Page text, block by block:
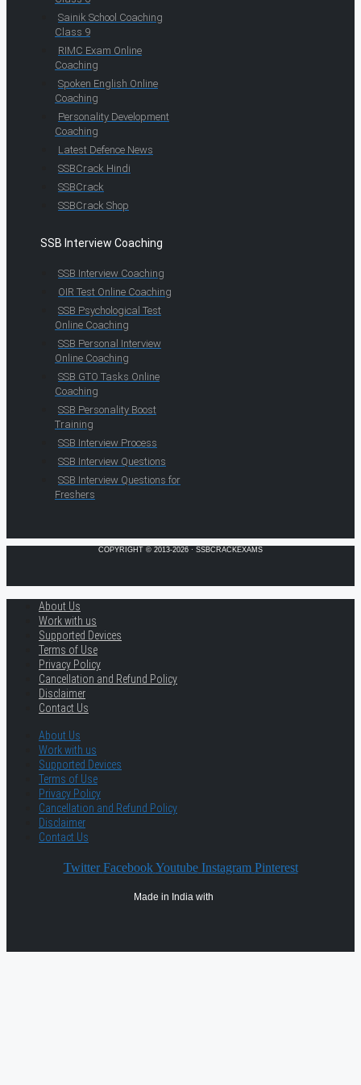
Sainik School Coaching
Class 9
RIMC Exam Online
Coaching
Spoken English Online
Coaching
Personality Development
Coaching
Latest Defence News
SSBCrack Hindi
SSBCrack
SSBCrack Shop
SSB Interview Coaching
SSB Interview Coaching
OIR Test Online Coaching
SSB Psychological Test
Online Coaching
SSB Personal Interview
Online Coaching
SSB GTO Tasks Online
Coaching
SSB Personality Boost
Training
SSB Interview Process
SSB Interview Questions
SSB Interview Questions for
Freshers
COPYRIGHT © 2013-2026 · SSBCRACKEXAMS
About Us
Work with us
Supported Devices
Terms of Use
Privacy Policy
Cancellation and Refund Policy
Disclaimer
Contact Us
About Us
Work with us
Supported Devices
Terms of Use
Privacy Policy
Cancellation and Refund Policy
Disclaimer
Contact Us
Twitter Facebook Youtube Instagram Pinterest
Made in India with